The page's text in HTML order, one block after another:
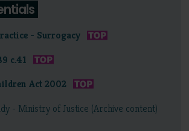
- Surrogacy
c.41
Act 2002
- Ministry of Justice (Archive content)